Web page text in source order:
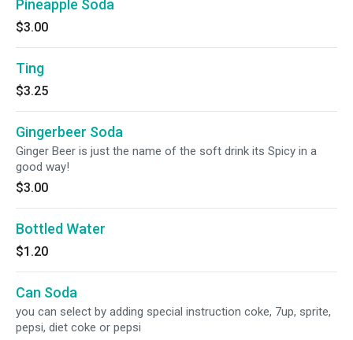
Pineapple Soda
$3.00
Ting
$3.25
Gingerbeer Soda
Ginger Beer is just the name of the soft drink its Spicy in a
good way!
$3.00
Bottled Water
$1.20
Can Soda
you can select by adding special instruction coke, 7up, sprite,
pepsi, diet coke or pepsi